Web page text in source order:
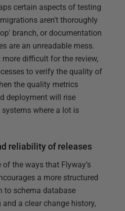
certain aspects of testing
aren't thoroughly
branch, or documentation
are an unreadable mess.
difficult for the review,
to verify the quality of
the quality metrics
deployment will rise
where a lot is
reliability of releases
the ways that Flyway’s
a more structured
to schema database
a clear change history,